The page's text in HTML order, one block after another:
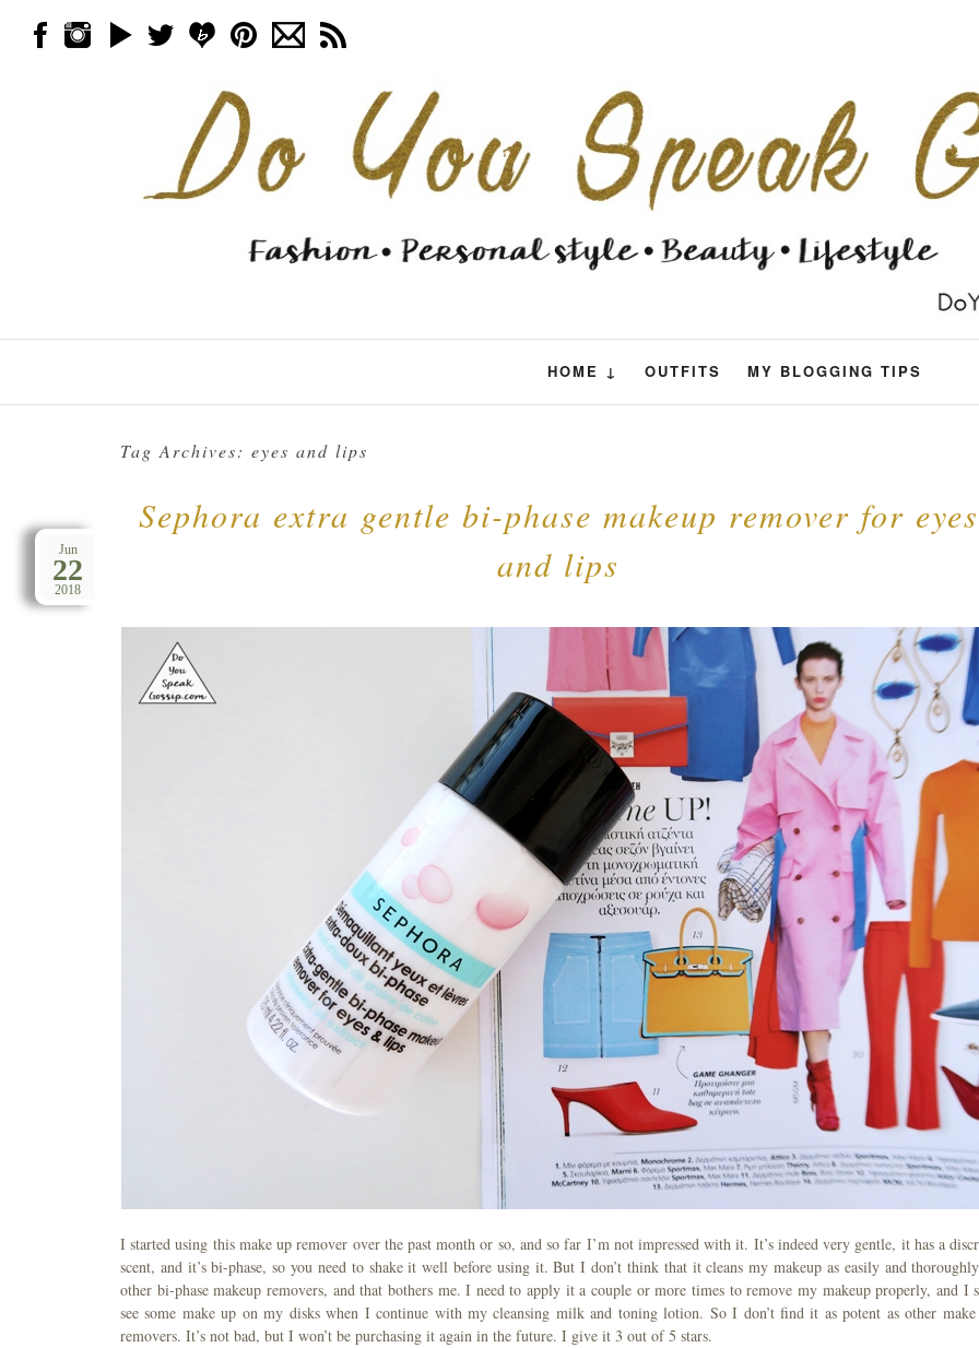
HOME ↓ OUTFITS MY BLOGGING TIPS
Skip to content
Tag Archives: eyes and lips
Sephora extra gentle bi-phase makeup remover for eyes
and lips
Jun
22
2018
I started using this make up remover over the past month or so, and so far I’m not impressed with it. It’s indeed very gentle, it has a
scent, and it’s bi-phase, so you need to shake it well before using it. But I don’t think that it cleans my makeup as easily and
other bi-phase makeup removers, and that bothers me. I need to apply it a couple or more times to remove my makeup properly, and I
see some make up on my disks when I continue with my cleansing milk and toning lotion. So I don’t find it as potent as other
removers. It’s not bad, but I won’t be purchasing it again in the future. I give it 3 out of 5 stars.